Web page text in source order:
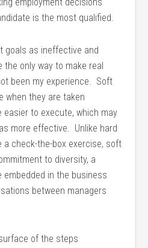
is the most qualified.
goals as ineffective and
only way to make real
been my experience. Soft
when they are taken
to execute, which may
more effective. Unlike hard
a check-the-box exercise, soft
to diversity, a
in the business
between managers
of the steps